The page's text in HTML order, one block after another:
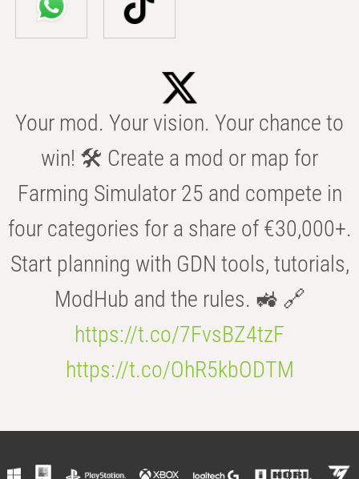
Your mod. Your vision. Your chance to
win! 🛠️ Create a mod or map for
Farming Simulator 25 and compete in
four categories for a share of €30,000+.
Start planning with GDN tools, tutorials,
ModHub and the rules. 🚜 🔗
https://t.co/7FvsBZ4tzF
https://t.co/OhR5kbODTM